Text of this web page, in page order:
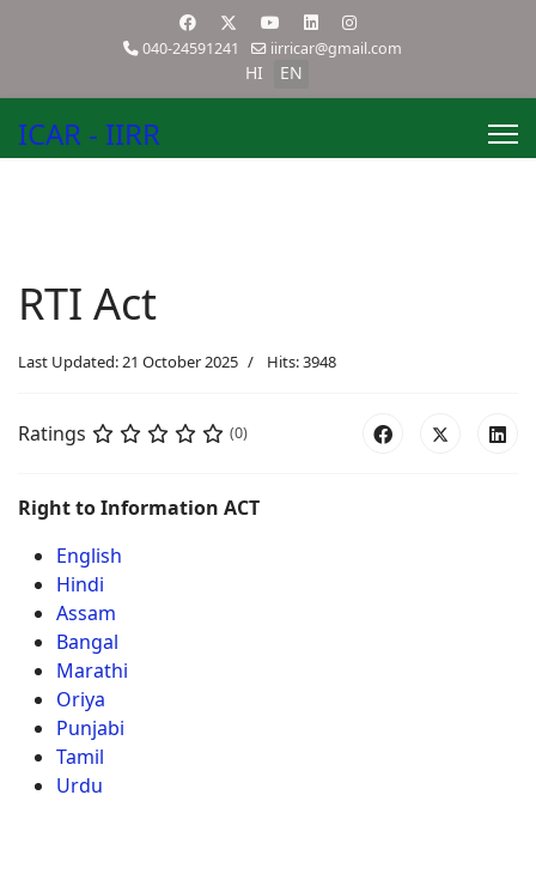
040-24591241 iirricar@gmail.com
HI EN
ICAR - IIRR
RTI Act
Last Updated: 21 October 2025 Hits: 3948
Ratings (0)
Right to Information ACT
English
Hindi
Assam
Bangal
Marathi
Oriya
Punjabi
Tamil
Urdu